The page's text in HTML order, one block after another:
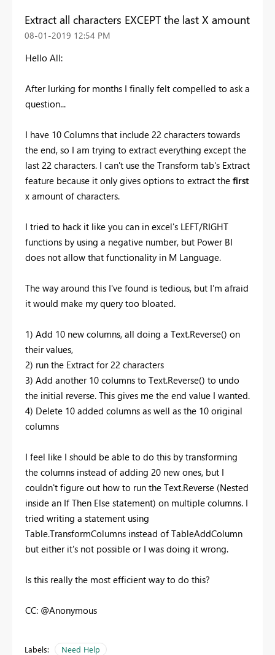
Extract all characters EXCEPT the last X amount
‎08-01-2019 12:54 PM
Hello All:
After lurking for months I finally felt compelled to ask a
question...
I have 10 Columns that include 22 characters towards
the end, so I am trying to extract everything except the
last 22 characters. I can't use the Transform tab's Extract
feature because it only gives options to extract the first
x amount of characters.
I tried to hack it like you can in excel's LEFT/RIGHT
functions by using a negative number, but Power BI
does not allow that functionality in M Language.
The way around this I've found is tedious, but I'm afraid
it would make my query too bloated.
1) Add 10 new columns, all doing a Text.Reverse() on
their values,
2) run the Extract for 22 characters
3) Add another 10 columns to Text.Reverse() to undo
the initial reverse. This gives me the end value I wanted.
4) Delete 10 added columns as well as the 10 original
columns
I feel like I should be able to do this by transforming
the columns instead of adding 20 new ones, but I
couldn't figure out how to run the Text.Reverse (Nested
inside an If Then Else statement) on multiple columns. I
tried writing a statement using
Table.TransformColumns instead of TableAddColumn
but either it's not possible or I was doing it wrong.
Is this really the most efficient way to do this?
CC: @Anonymous
Labels: Need Help